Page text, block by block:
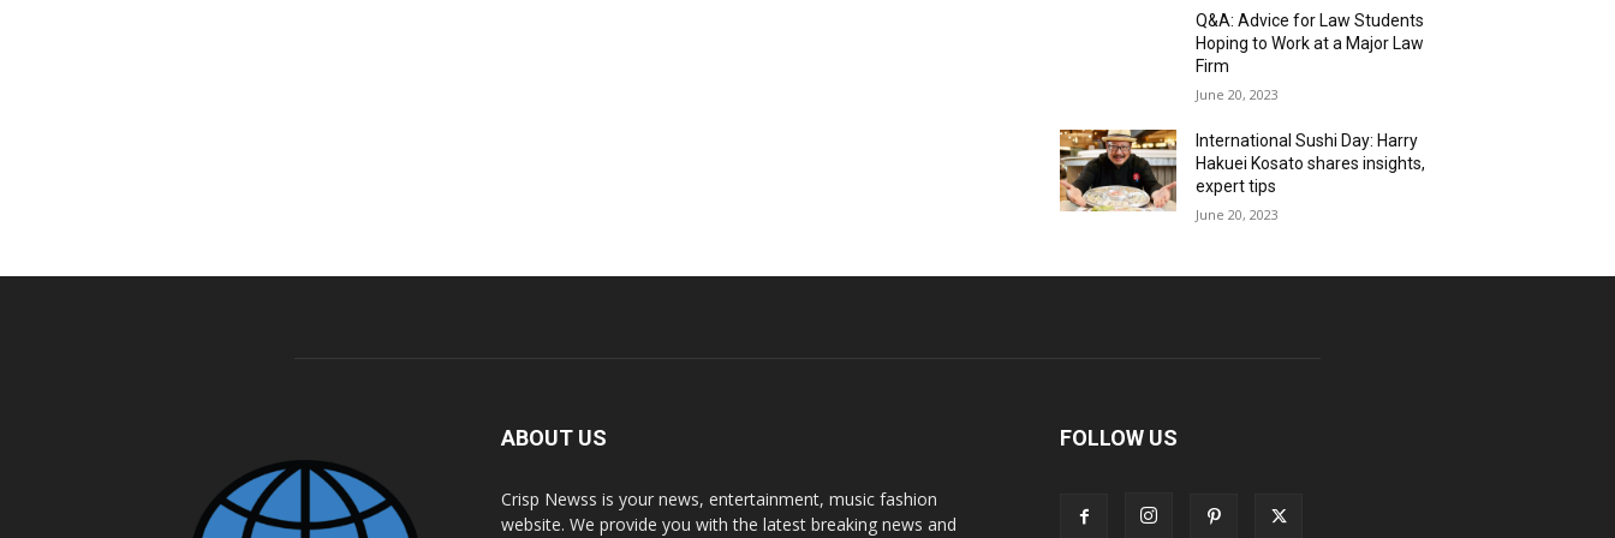
Q&A: Advice for Law Students
Hoping to Work at a Major Law
Firm
June 20, 2023
International Sushi Day: Harry
Hakuei Kosato shares insights,
expert tips
June 20, 2023
ABOUT US
Crisp Newss is your news, entertainment, music fashion
website. We provide you with the latest breaking news and
FOLLOW US